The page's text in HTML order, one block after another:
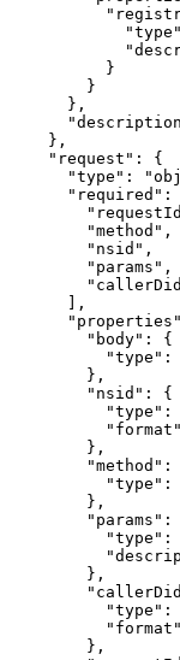
          }
        }
      },
    },
    "request": {
"type":
"required":
        "method",
        "nsid",
        "params",
      ],
        "body": {
"type":
        },
        "nsid": {
"type":
        },
"method":
"type":
        },
"params":
"type":
        },
"type":
        },